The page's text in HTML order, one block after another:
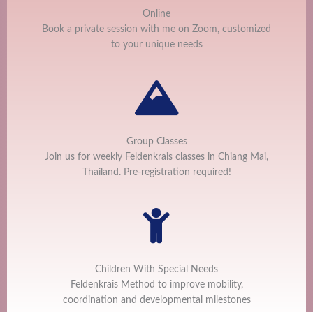
Online
Book a private session with me on Zoom, customized
to your unique needs
Group Classes
Join us for weekly Feldenkrais classes in Chiang Mai,
Thailand. Pre-registration required!
Children With Special Needs
Feldenkrais Method to improve mobility,
coordination and developmental milestones